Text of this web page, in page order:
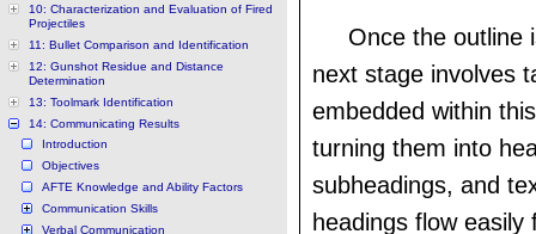
10: Characterization and Evaluation of Fired
Projectiles
11: Bullet Comparison and Identification
12: Gunshot Residue and Distance
Determination
13: Toolmark Identification
14: Communicating Results
Introduction
Objectives
AFTE Knowledge and Ability Factors
Communication Skills
Verbal Communication
Once the outline
next stage involves
embedded within
turning them into
subheadings, and
headings flow